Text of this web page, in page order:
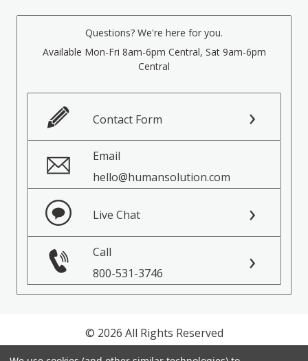
Questions? We're here for you.
Available Mon-Fri 8am-6pm Central, Sat 9am-6pm
Central
Contact Form
Email
hello@humansolution.com
Live Chat
Call
800-531-3746
© 2026 All Rights Reserved